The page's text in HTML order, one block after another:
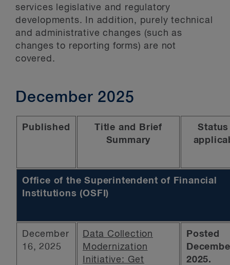
services legislative and regulatory
developments. In addition, purely technical
and administrative changes (such as
changes to reporting forms) are not
covered.
December 2025
Published
Title and Brief
Summary
Office of the Superintendent of Financial
Institutions (OSFI)
December
16, 2025
Data Collection
Modernization
Initiative: Get
Posted
2025.